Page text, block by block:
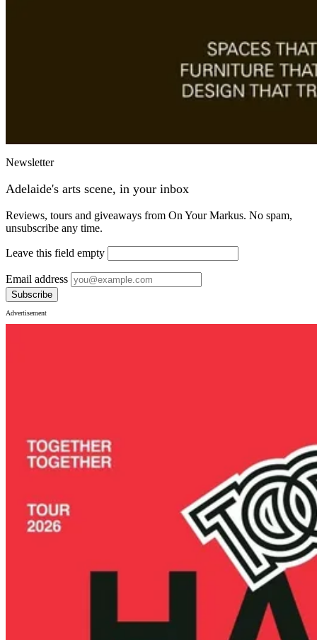
Newsletter
Adelaide's arts scene, in your inbox
Reviews, tours and giveaways from On Your Markus. No spam,
unsubscribe any time.
Leave this field empty
Email address
Subscribe
Advertisement